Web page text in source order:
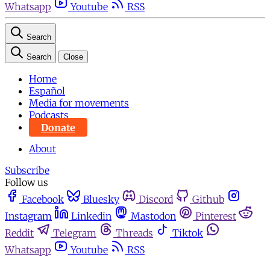
Whatsapp
Youtube RSS
Search
Search Close
Home
Español
Media for movements
Podcasts
Donate
About
Subscribe
Follow us
Facebook
Bluesky Discord
Github
Instagram
Linkedin Mastodon
Pinterest
Reddit
Telegram Threads
Tiktok
Whatsapp
Youtube RSS